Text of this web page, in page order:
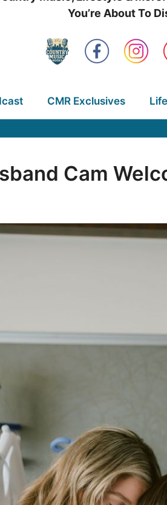
You’re About To
CMR Exclusives
Cam